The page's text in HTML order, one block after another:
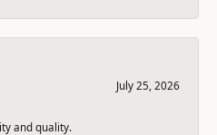
July 25, 2026
and quality.